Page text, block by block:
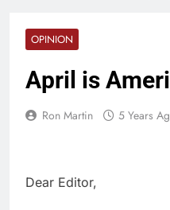
OPINION
April is
Ron Martin 5 Years
Dear Editor,